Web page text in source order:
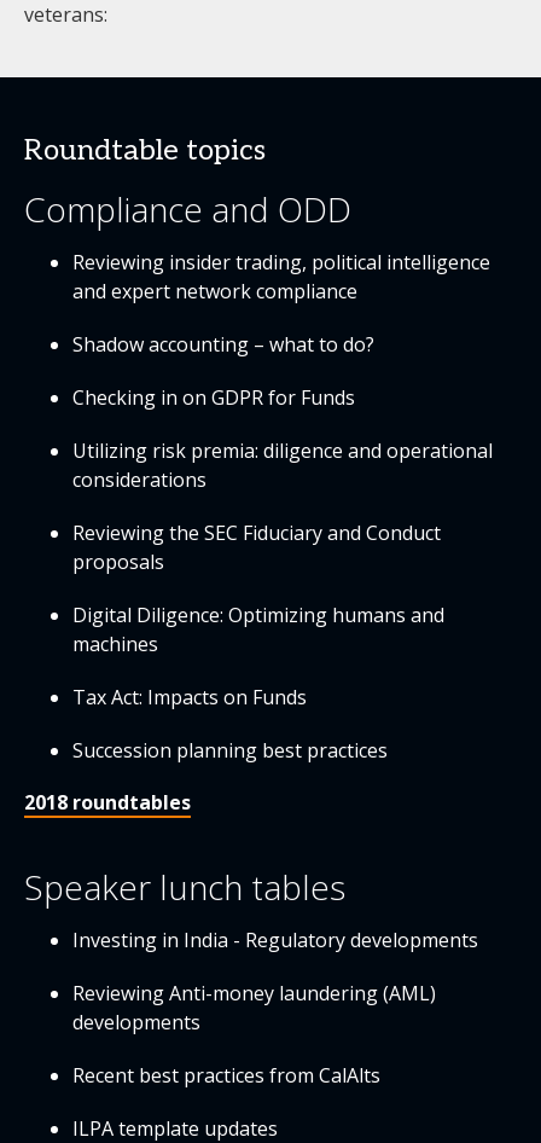
veterans:
Roundtable topics
Compliance and ODD
Reviewing insider trading, political intelligence
and expert network compliance
Shadow accounting – what to do?
Checking in on GDPR for Funds
Utilizing risk premia: diligence and operational
considerations
Reviewing the SEC Fiduciary and Conduct
proposals
Digital Diligence: Optimizing humans and
machines
Tax Act: Impacts on Funds
Succession planning best practices
2018 roundtables
Speaker lunch tables
Investing in India - Regulatory developments
Reviewing Anti-money laundering (AML)
developments
Recent best practices from CalAlts
ILPA template updates